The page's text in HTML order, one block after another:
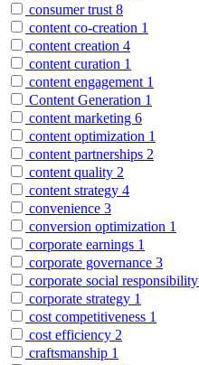
consumer trust 8
content co-creation 1
content creation 4
content curation 1
content engagement 1
Content Generation 1
content marketing 6
content optimization 1
content partnerships 2
content quality 2
content strategy 4
convenience 3
conversion optimization 1
corporate earnings 1
corporate governance 3
corporate social responsibility
corporate strategy 1
cost competitiveness 1
cost efficiency 2
craftsmanship 1